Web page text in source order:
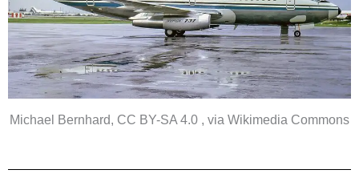
Michael Bernhard, CC BY-SA 4.0 , via Wikimedia Commons